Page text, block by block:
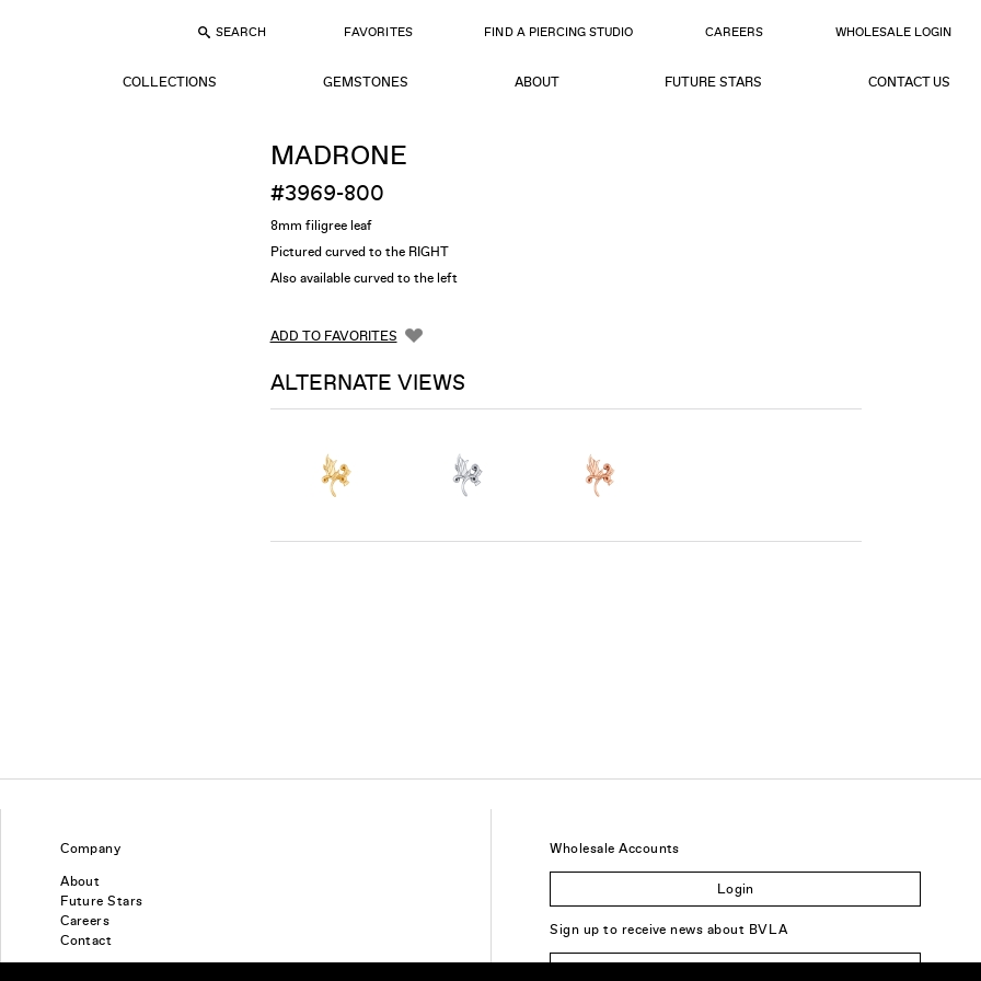
SEARCH FAVORITES FIND A PIERCING STUDIO CAREERS WHOLESALE LOGIN
COLLECTIONS GEMSTONES ABOUT FUTURE STARS CONTACT US
MADRONE
#3969-800
8mm filigree leaf
Pictured curved to the RIGHT
Also available curved to the left
ADD TO FAVORITES
ALTERNATE VIEWS
Company
About
Future Stars
Careers
Contact
Wholesale Accounts
Login
Sign up to receive news about BVLA